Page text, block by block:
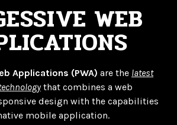
WEB
Applications (PWA) are the latest
that combines a web
design with the capabilities
mobile application.